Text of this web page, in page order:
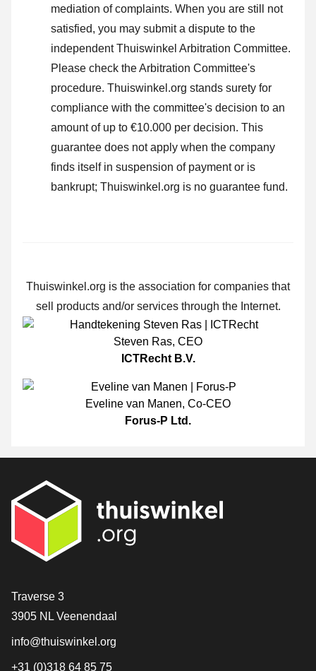
mediation of complaints. When you are still not
satisfied, you may submit a dispute to the
independent Thuiswinkel Arbitration Committee.
Please check the Arbitration Committee's
procedure. Thuiswinkel.org stands surety for
compliance with the committee's decision to an
amount of up to €10.000 per decision. This
guarantee does not apply when the company
finds itself in suspension of payment or is
bankrupt; Thuiswinkel.org is no guarantee fund.
Thuiswinkel.org is the association for companies that
sell products and/or services through the Internet.
Steven Ras, CEO
ICTRecht B.V.
Eveline van Manen, Co-CEO
Forus-P Ltd.
Contact
Traverse 3
3905 NL Veenendaal
info@thuiswinkel.org
+31 (0)318 64 85 75